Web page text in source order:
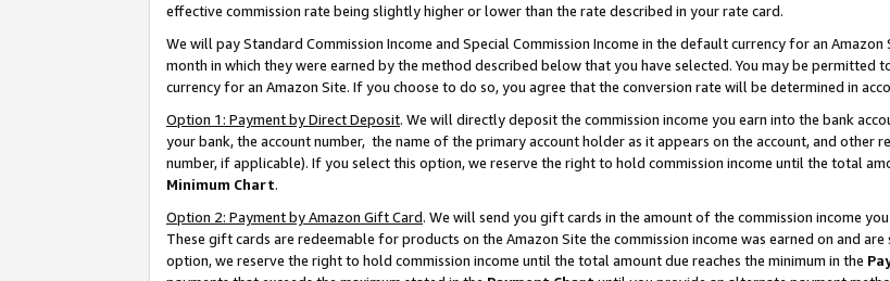
effective commission rate being slightly higher or lower than the rate described in your rate card.
We will pay Standard Commission Income and Special Commission Income in the default currency for an
month in which they were earned by the method described below that you have selected. You may be
currency for an Amazon Site. If you choose to do so, you agree that the conversion rate will be determined in
Option 1: Payment by Direct Deposit. We will directly deposit the commission income you earn into the bank
your bank, the account number, the name of the primary account holder as it appears on the account, and other
number, if applicable). If you select this option, we reserve the right to hold commission income until the total
Minimum Chart.
Option 2: Payment by Amazon Gift Card. We will send you gift cards in the amount of the commission income
These gift cards are redeemable for products on the Amazon Site the commission income was earned on and
option, we reserve the right to hold commission income until the total amount due reaches the minimum in the